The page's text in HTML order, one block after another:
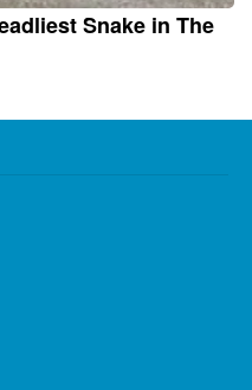
Snake in The